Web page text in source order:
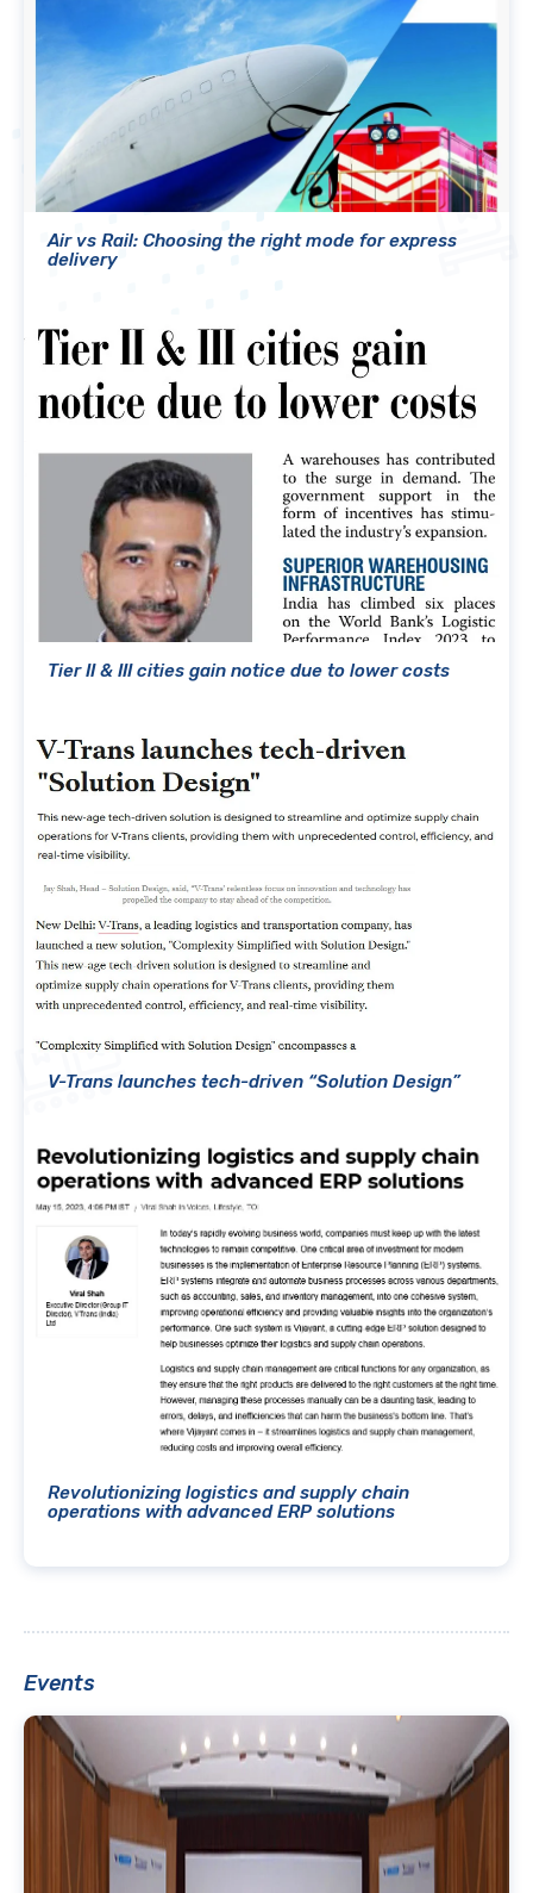
Air vs Rail: Choosing the right mode for express
delivery
Tier II & III cities gain notice due to lower costs
V-Trans launches tech-driven “Solution Design”
Revolutionizing logistics and supply chain
operations with advanced ERP solutions
Events